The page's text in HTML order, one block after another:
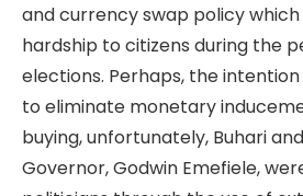
and currency swap policy
hardship to citizens during the
elections. Perhaps, the
to eliminate monetary
buying, unfortunately, Buhari
Governor, Godwin Emefiele,